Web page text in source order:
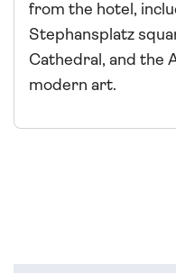
from the hotel,
Stephansplatz
Cathedral, and the
modern art.